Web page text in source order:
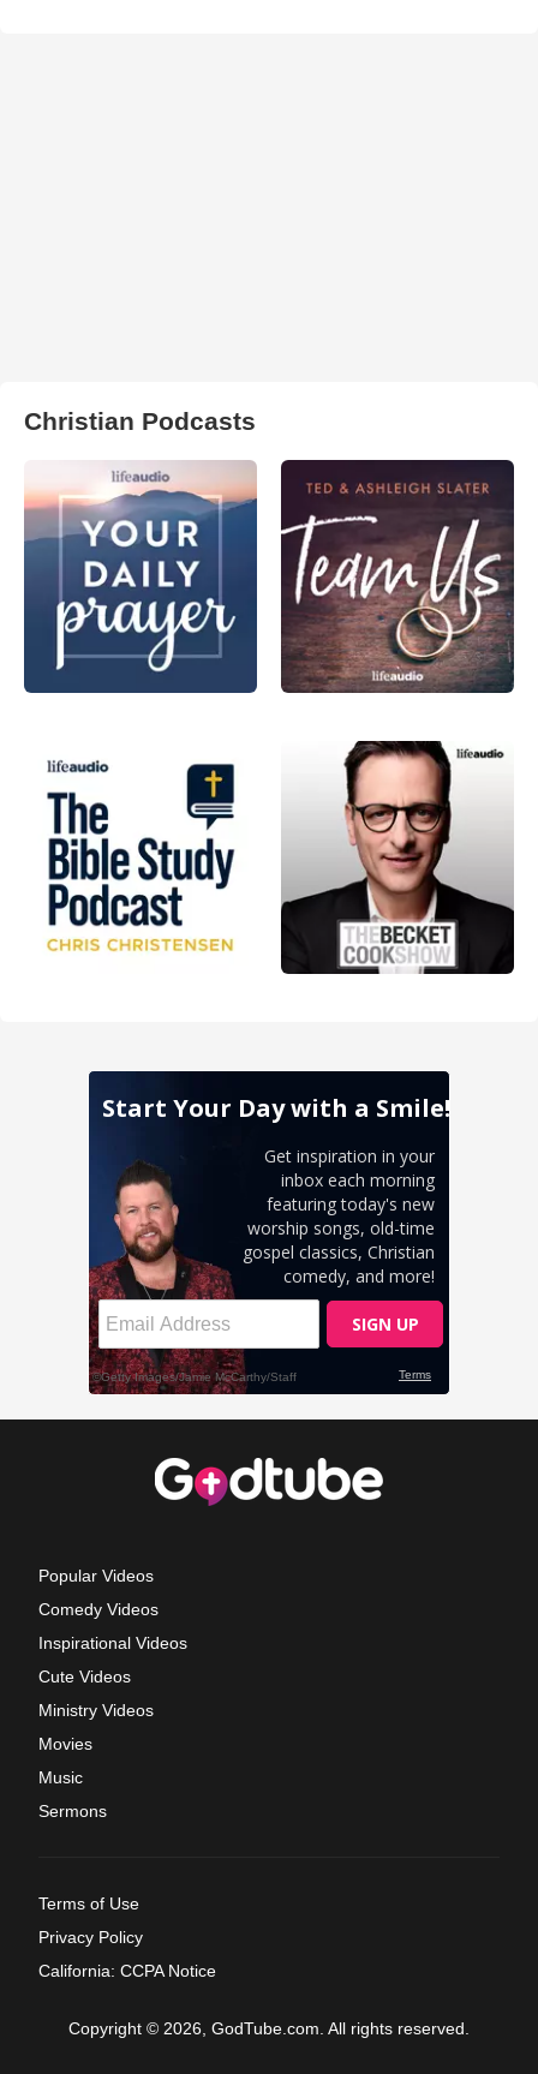
Christian Podcasts
Popular Videos
Comedy Videos
Inspirational Videos
Cute Videos
Ministry Videos
Movies
Music
Sermons
Terms of Use
Privacy Policy
California: CCPA Notice
Copyright © 2026, GodTube.com. All rights reserved.